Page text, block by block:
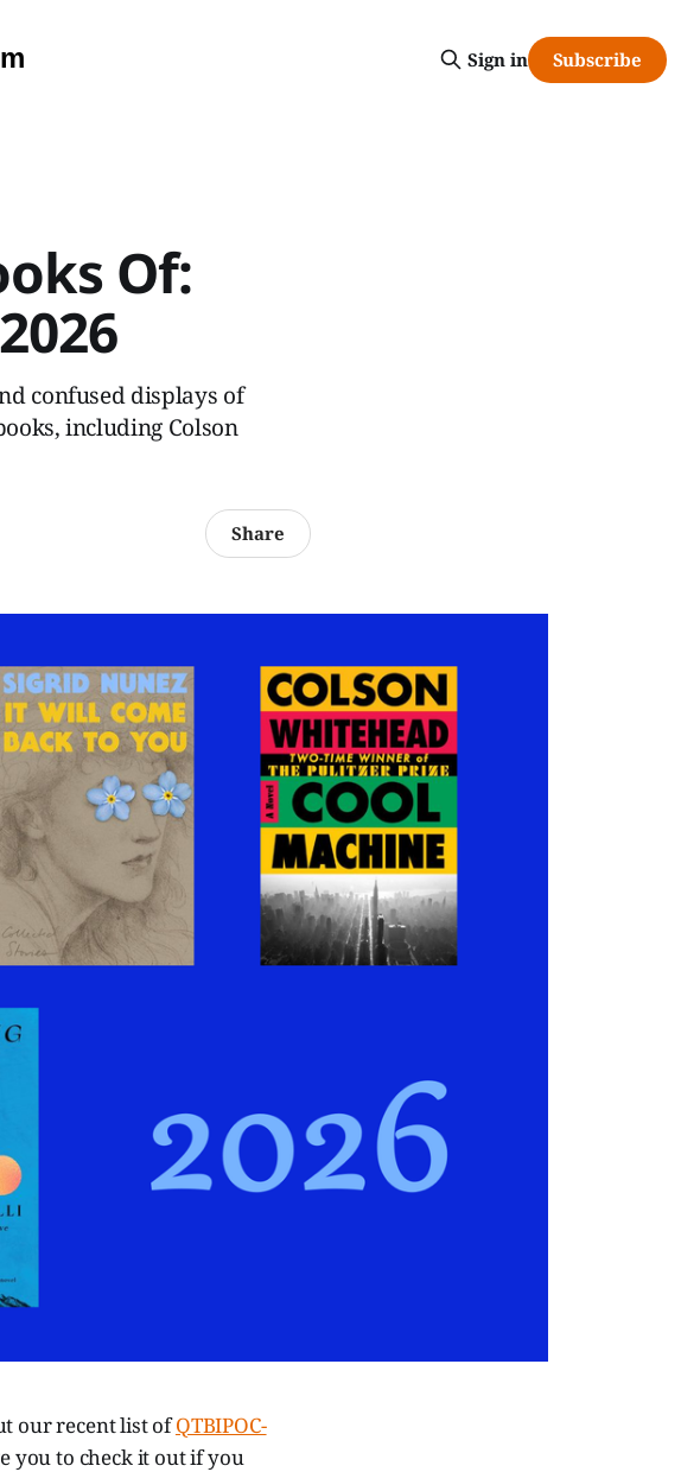
Sign in Subscribe
Of:
confused displays of
including Colson
Share
our recent list ofQTBIPOC-
you to check it out if you